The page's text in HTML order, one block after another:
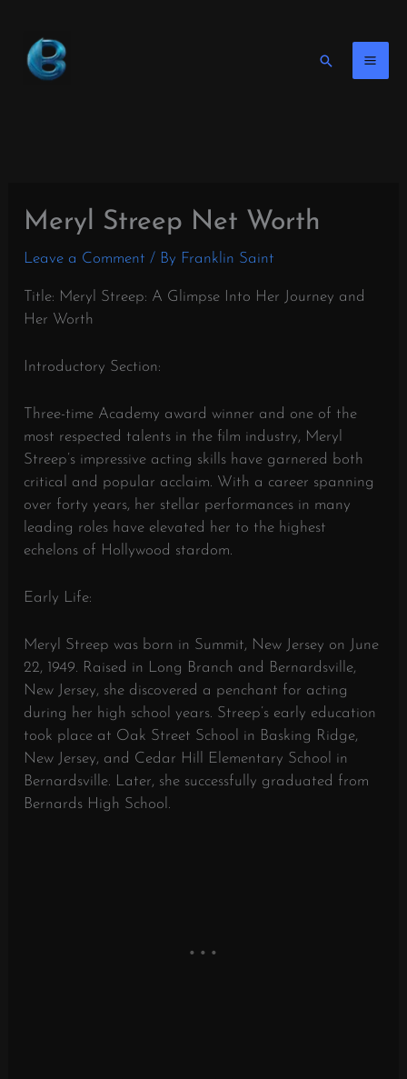
content
Search
Meryl Streep Net Worth
Leave a Comment / By Franklin Saint
Title: Meryl Streep: A Glimpse Into Her Journey and
Her Worth
Introductory Section:
Three-time Academy award winner and one of the
most respected talents in the film industry, Meryl
Streep’s impressive acting skills have garnered both
critical and popular acclaim. With a career spanning
over forty years, her stellar performances in many
leading roles have elevated her to the highest
echelons of Hollywood stardom.
Early Life:
Meryl Streep was born in Summit, New Jersey on June
22, 1949. Raised in Long Branch and Bernardsville,
New Jersey, she discovered a penchant for acting
during her high school years. Streep’s early education
took place at Oak Street School in Basking Ridge,
New Jersey, and Cedar Hill Elementary School in
Bernardsville. Later, she successfully graduated from
Bernards High School.